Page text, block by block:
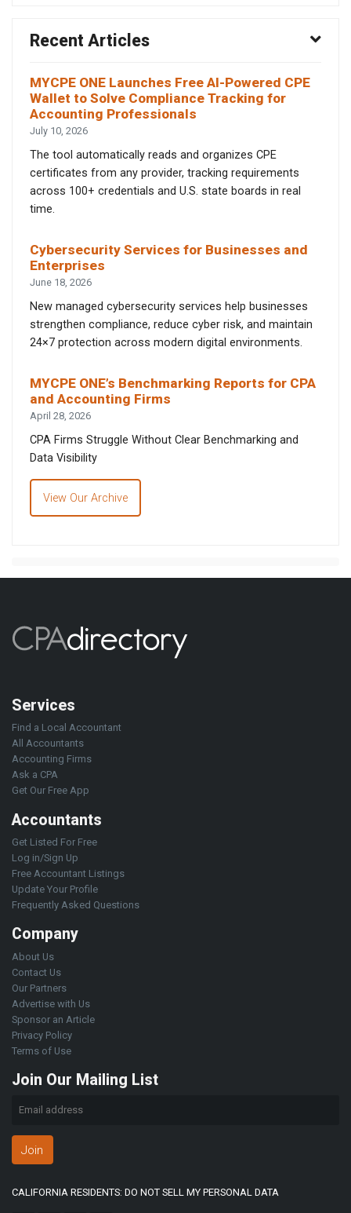
Recent Articles
MYCPE ONE Launches Free AI-Powered CPE
Wallet to Solve Compliance Tracking for
Accounting Professionals
July 10, 2026
The tool automatically reads and organizes CPE
certificates from any provider, tracking requirements
across 100+ credentials and U.S. state boards in real
time.
Cybersecurity Services for Businesses and
Enterprises
June 18, 2026
New managed cybersecurity services help businesses
strengthen compliance, reduce cyber risk, and maintain
24×7 protection across modern digital environments.
MYCPE ONE’s Benchmarking Reports for CPA
and Accounting Firms
April 28, 2026
CPA Firms Struggle Without Clear Benchmarking and
Data Visibility
View Our Archive
Services
Find a Local Accountant
All Accountants
Accounting Firms
Ask a CPA
Get Our Free App
Accountants
Get Listed For Free
Log in/Sign Up
Free Accountant Listings
Update Your Profile
Frequently Asked Questions
Company
About Us
Contact Us
Our Partners
Advertise with Us
Sponsor an Article
Privacy Policy
Terms of Use
Join Our Mailing List
Join
CALIFORNIA RESIDENTS: DO NOT SELL MY PERSONAL DATA